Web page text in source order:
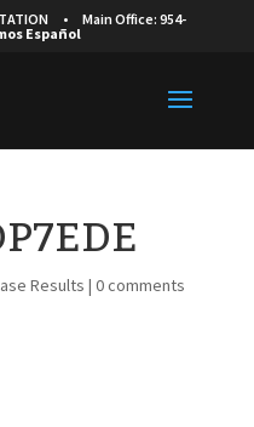
•
Main Office: 954-
Español
Results | 0 comments